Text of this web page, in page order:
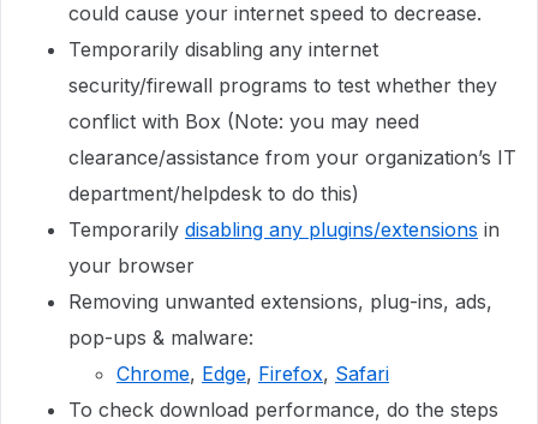
could cause your internet speed to decrease.
Temporarily disabling any internet
security/firewall programs to test whether they
conflict with Box (Note: you may need
clearance/assistance from your organization’s IT
department/helpdesk to do this)
Temporarily disabling any plugins/extensions in
your browser
Removing unwanted extensions, plug-ins, ads,
pop-ups & malware:
Chrome, Edge, Firefox, Safari
To check download performance, do the steps